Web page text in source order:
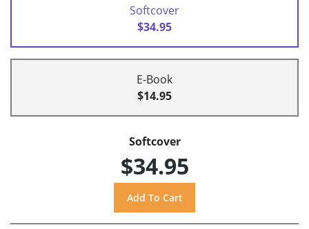
Softcover
$34.95
E-Book
$14.95
Softcover
$34.95